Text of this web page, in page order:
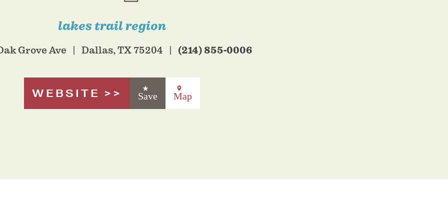
lakes trail region
Grove Ave Dallas, TX 75204 (214) 855-0006
WEBSITE Save Map